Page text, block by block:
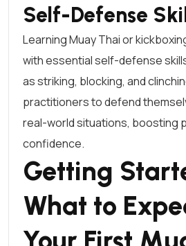
Self-Defense
Learning Muay Thai or
with essential self-defense
as striking, blocking, and
practitioners to defend
real-world situations, boosting
confidence.
Getting
What to